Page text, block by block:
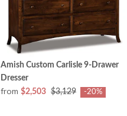
Amish Custom Carlisle 9-Drawer
Dresser
from $2,503 $3,129 -20%